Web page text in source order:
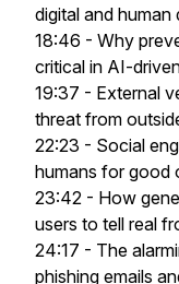
digital and human
18:46 - Why
critical in AI-
19:37 - External
threat from
22:23 - Social
humans for good
23:42 - How
users to tell real
24:17 - The
phishing emails